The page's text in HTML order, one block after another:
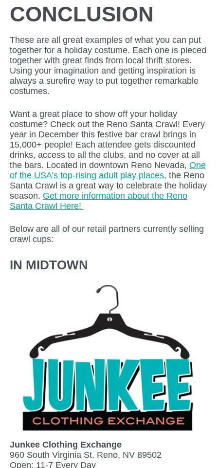
CONCLUSION
These are all great examples of what you can put
together for a holiday costume. Each one is pieced
together with great finds from local thrift stores.
Using your imagination and getting inspiration is
always a surefire way to put together remarkable
costumes.
Want a great place to show off your holiday
costume? Check out the Reno Santa Crawl! Every
year in December this festive bar crawl brings in
15,000+ people! Each attendee gets discounted
drinks, access to all the clubs, and no cover at all
the bars. Located in downtown Reno Nevada, One
of the USA’s top-rising adult play places, the Reno
Santa Crawl is a great way to celebrate the holiday
season. Get more information about the Reno
Santa Crawl Here!
Below are all of our retail partners currently selling
crawl cups:
IN MIDTOWN
Junkee Clothing Exchange
960 South Virginia St. Reno, NV 89502
Open: 11-7 Every Day